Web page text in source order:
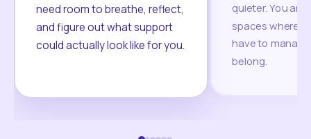
need room to breathe, reflect,
and figure out what support
could actually look like for you.
quieter. You are
spaces where
have to
belong.